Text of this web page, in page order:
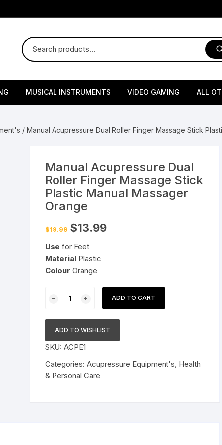
Supplements Seeds Flower
Pesticides
Grow Bags
Brass Utensils
Ice Trays / Modls
Pressure Cookers
Tiffin / Lunch Boxes
MUSICAL INSTRUMENTS VIDEO GAMING
Remote Controller
Sony PS2 Controllers
ALL
/ Manual Acupressure Dual Roller Finger Massage Stick
Manual Acupressure Dual
Roller Finger Massage Stick
Plastic Manual Massager
Orange
$19.99 Original
price
$19.99.
$13.99Current
Use for Feet
Material Plastic
Colour Orange
Acupressure
Roller
Finger
Massage
Stick
Plastic
ADD TO CART
ADD TO WISHLIST
SKU:ACPE1
Categories:Acupressure Equipment's, Health
& Personal Care